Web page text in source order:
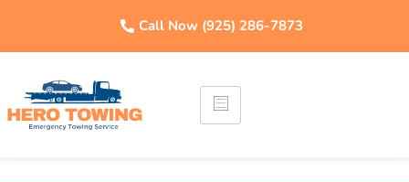
Call Now (925) 286-7873